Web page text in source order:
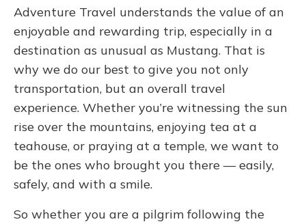
Adventure Travel understands the value of an
enjoyable and rewarding trip, especially in a
destination as unusual as Mustang. That is
why we do our best to give you not only
transportation, but an overall travel
experience. Whether you’re witnessing the sun
rise over the mountains, enjoying tea at a
teahouse, or praying at a temple, we want to
be the ones who brought you there — easily,
safely, and with a smile.
So whether you are a pilgrim following the